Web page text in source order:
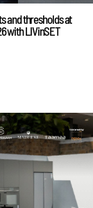
and thresholds at
with LIVinSET